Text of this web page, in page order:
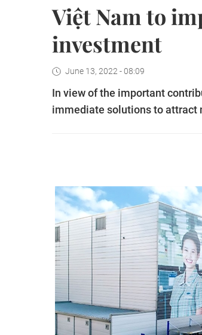
Việt Nam to
investment
June 13, 2022 - 08:09
In view of the important
immediate solutions to attract